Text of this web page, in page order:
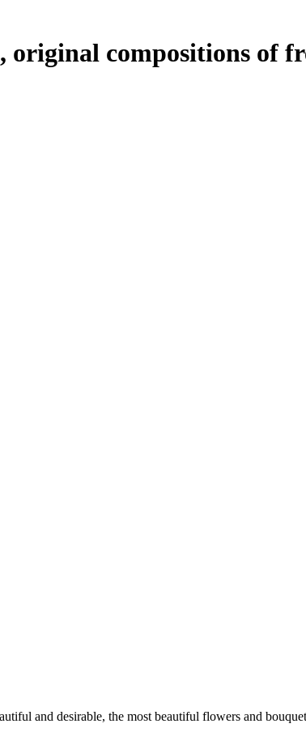
original compositions of
and desirable, the most beautiful flowers and